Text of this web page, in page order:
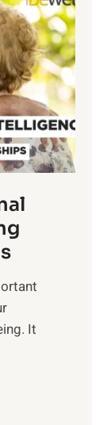
It